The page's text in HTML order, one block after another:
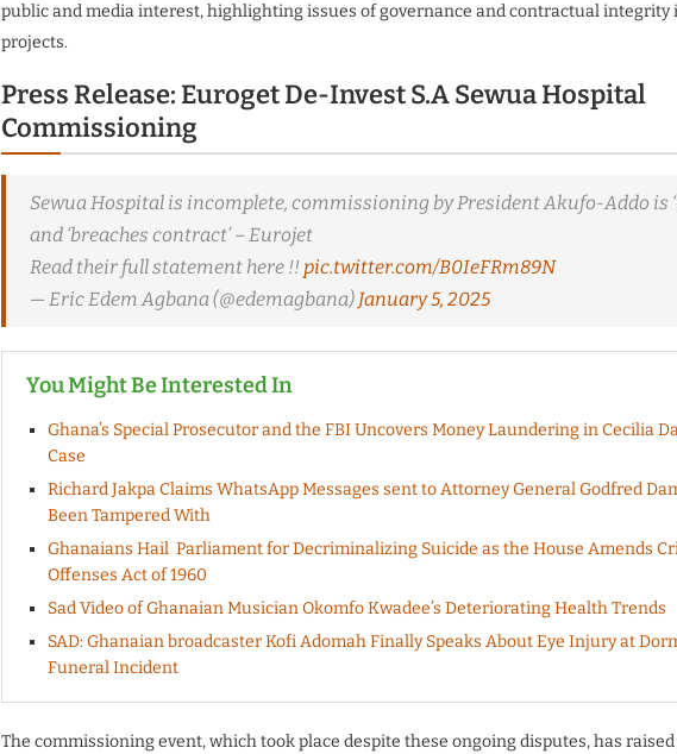
public and media interest, highlighting issues of governance and contractual integrity
projects.
Press Release: Euroget De-Invest S.A Sewua Hospital
Commissioning
Sewua Hospital is incomplete, commissioning by President Akufo-Addo is
and ‘breaches contract’ – Eurojet
Read their full statement here !! pic.twitter.com/B0IeFRm89N
— Eric Edem Agbana (@edemagbana) January 5, 2025
You Might Be Interested In
Ghana’s Special Prosecutor and the FBI Uncovers Money Laundering in Cecilia
Case
Richard Jakpa Claims WhatsApp Messages sent to Attorney General Godfred
Been Tampered With
Ghanaians Hail Parliament for Decriminalizing Suicide as the House Amends
Offenses Act of 1960
Sad Video of Ghanaian Musician Okomfo Kwadee’s Deteriorating Health Trends
SAD: Ghanaian broadcaster Kofi Adomah Finally Speaks About Eye Injury at
Funeral Incident
The commissioning event, which took place despite these ongoing disputes, has